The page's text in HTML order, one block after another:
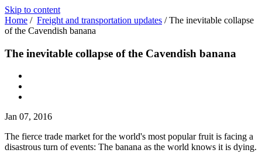
Skip to content
Home / Freight and transportation updates /The inevitable collapse
of the Cavendish banana
The inevitable collapse of the Cavendish banana
Jan 07, 2016
The fierce trade market for the world's most popular fruit is facing a
disastrous turn of events: The banana as the world knows it is dying.